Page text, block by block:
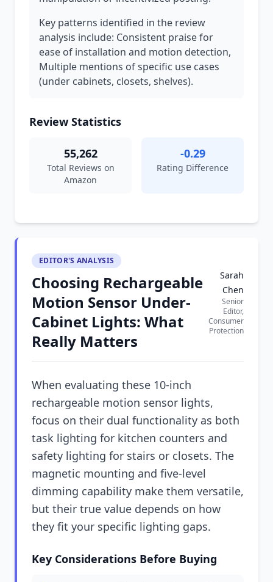
Key patterns identified in the review
analysis include: Consistent praise for
ease of installation and motion detection,
Multiple mentions of specific use cases
(under cabinets, closets, shelves).
Review Statistics
55,262
Total Reviews on
Amazon
-0.29
Rating Difference
EDITOR'S ANALYSIS
Choosing Rechargeable
Motion Sensor Under-
Cabinet Lights: What
Really Matters
Sarah
Chen
Senior
Editor,
Consumer
Protection
When evaluating these 10-inch
rechargeable motion sensor lights,
focus on their dual functionality as both
task lighting for kitchen counters and
safety lighting for stairs or closets. The
magnetic mounting and five-level
dimming capability make them versatile,
but their true value depends on how
they fit your specific lighting gaps.
Key Considerations Before Buying